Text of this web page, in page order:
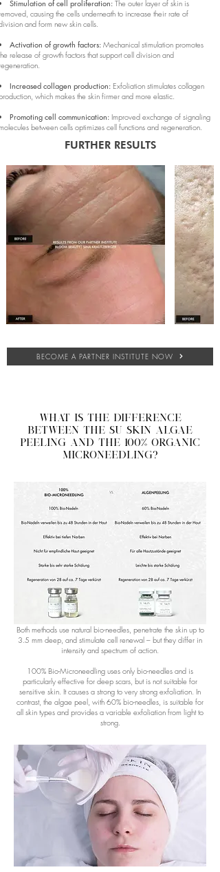
Stimulation of cell proliferation: The outer layer of skin is
causing the cells underneath to increase their rate of
and form new skin cells.
Activation of growth factors: Mechanical stimulation promotes
release of growth factors that support cell division and
Increased collagen production: Exfoliation stimulates collagen
which makes the skin firmer and more elastic.
Promoting cell communication: Improved exchange of signaling
between cells optimizes cell functions and regeneration.
FURTHER RESULTS
BECOME A PARTNER INSTITUTE NOW
What is the difference
between the SU SKIN algae
peeling and the 100% organic
microneedling?
Both methods use natural bio-needles, penetrate the skin up to
3.5 mm deep, and stimulate cell renewal – but they differ in
intensity and spectrum of action.
100% Bio-Microneedling uses only bio-needles and is
particularly effective for deep scars, but is not suitable for
sensitive skin. It causes a strong to very strong exfoliation. In
contrast, the algae peel, with 60% bio-needles, is suitable for
all skin types and provides a variable exfoliation from light to
strong.